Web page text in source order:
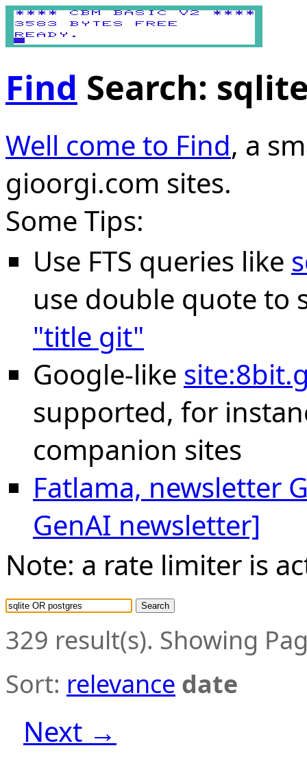
Find Search:
Well come to Find, a
gioorgi.com sites.
Some Tips:
Use FTS queries like
use double quote to
"title git"
Google-like
supported, for
companion sites
Fatlama, newsletter
GenAI newsletter]
Note: a rate limiter is
Search
329 result(s). Showing
Sort: relevance date
Next →